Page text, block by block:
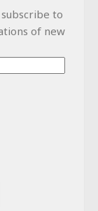
to
of new